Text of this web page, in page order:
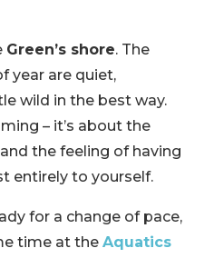
Green’s shore. The
year are quiet,
wild in the best way.
– it’s about the
the feeling of having
entirely to yourself.
for a change of pace,
time at the Aquatics